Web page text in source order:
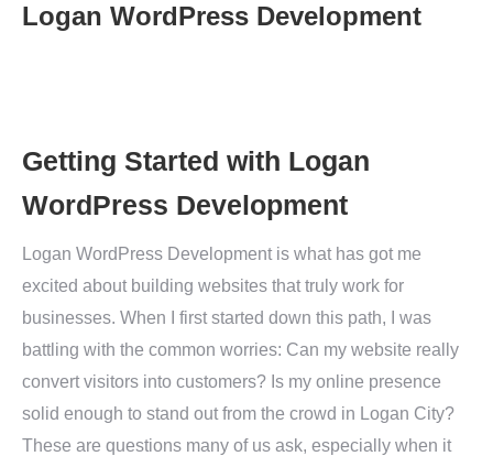
Logan WordPress Development
Getting Started with Logan
WordPress Development
Logan WordPress Development is what has got me
excited about building websites that truly work for
businesses. When I first started down this path, I was
battling with the common worries: Can my website really
convert visitors into customers? Is my online presence
solid enough to stand out from the crowd in Logan City?
These are questions many of us ask, especially when it